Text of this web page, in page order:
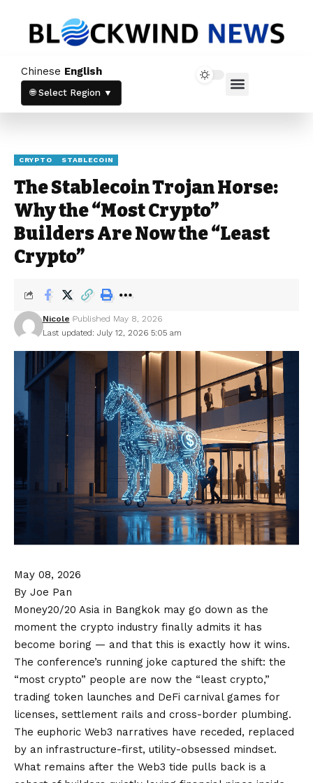
Chinese English
🌐 Select Region ▼
CRYPTO STABLECOIN
The Stablecoin Trojan Horse:
Why the “Most Crypto”
Builders Are Now the “Least
Crypto”
Last updated: July 12, 2026 5:05 am
Nicole Published May 8, 2026
May 08, 2026
By Joe Pan
Money20/20 Asia in Bangkok may go down as the
moment the crypto industry finally admits it has
become boring — and that this is exactly how it wins.
The conference’s running joke captured the shift: the
“most crypto” people are now the “least crypto,”
trading token launches and DeFi carnival games for
licenses, settlement rails and cross-border plumbing.
The euphoric Web3 narratives have receded, replaced
by an infrastructure-first, utility-obsessed mindset.
What remains after the Web3 tide pulls back is a